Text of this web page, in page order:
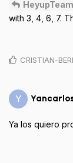
HeyupTeam
with 3, 4, 6, 7.
CRISTIAN-
Y
Ya los quiero